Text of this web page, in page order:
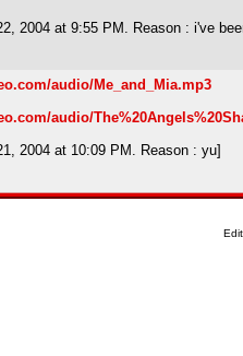
2004 at 9:55 PM. Reason : i've
audio/Me_and_Mia.mp3
audio/
2004 at 10:09 PM. Reason : yu]